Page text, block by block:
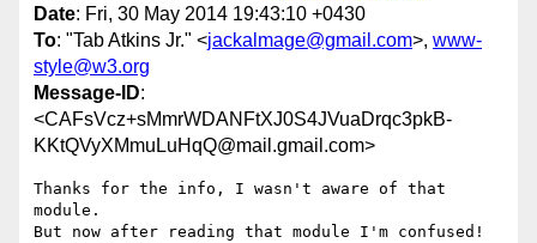
Date: Fri, 30 May 2014 19:43:10 +0430
To: "Tab Atkins Jr." <jackalmage@gmail.com>, www-
style@w3.org
Message-ID:
<CAFsVcz+sMmrWDANFtXJ0S4JVuaDrqc3pkB-
KKtQVyXMmuLuHqQ@mail.gmail.com>
Thanks for the info, I wasn't aware of that
module.
But now after reading that module I'm confused!